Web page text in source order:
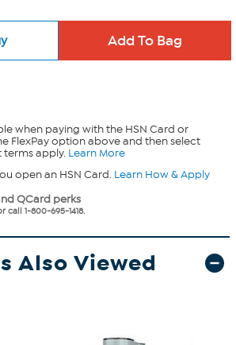
when paying with the HSN Card or
FlexPay option above and then select
terms apply. Learn More
open an HSN Card. Learn How & Apply
QCard perks
call 1-800-695-1418.
Also Viewed